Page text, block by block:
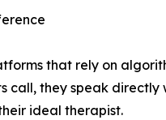
that rely on
call, they speak
ideal therapist.